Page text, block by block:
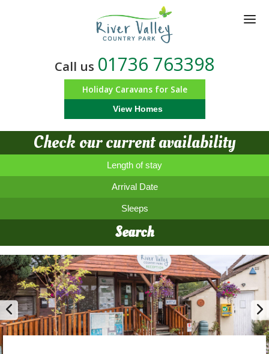
Call us 01736 763398
Holiday Caravans for Sale
View Homes
Check our current availability
Length of stay
Arrival Date
Sleeps
Search